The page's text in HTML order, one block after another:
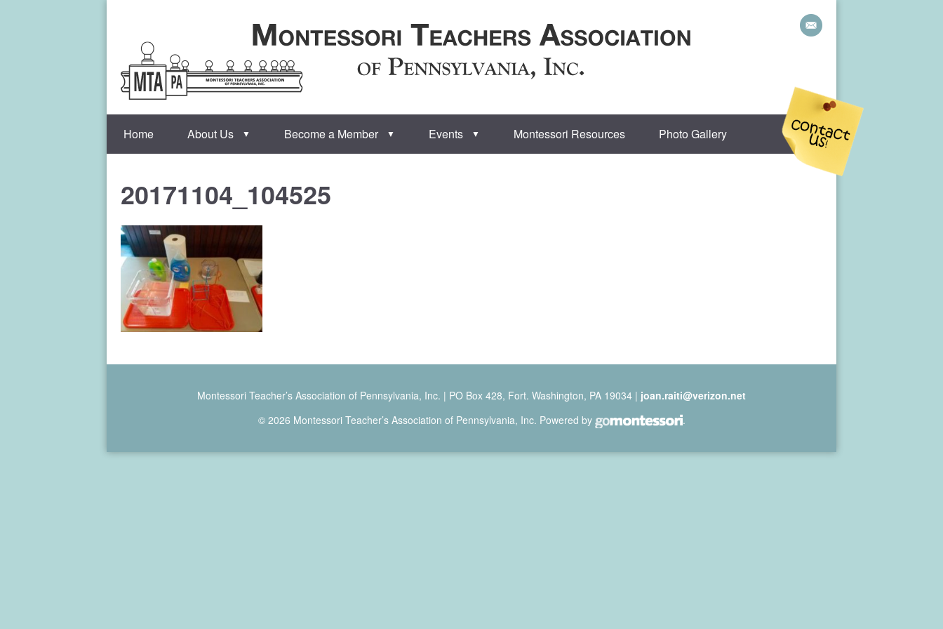
Home About Us ▼ Become a Member ▼ Events ▼ Montessori Resources Photo Gallery
20171104_104525
Montessori Teacher’s Association of Pennsylvania, Inc. | PO Box 428, Fort. Washington, PA 19034 | joan.raiti@verizon.net
© 2026 Montessori Teacher’s Association of Pennsylvania, Inc. Powered by
.